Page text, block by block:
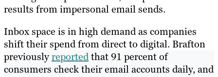
results from impersonal email sends.
Inbox space is in high demand as companies
shift their spend from direct to digital. Brafton
previouslyreportedthat 91 percent of
consumers check their email accounts daily, and